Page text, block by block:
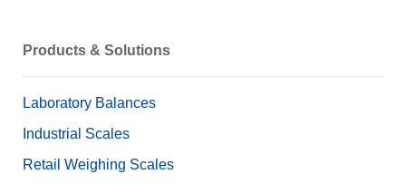
Products & Solutions
Laboratory Balances
Industrial Scales
Retail Weighing Scales